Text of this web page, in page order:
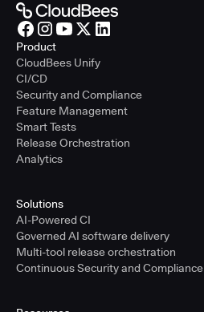
Product
CloudBees Unify
CI/CD
Security and Compliance
Feature Management
Smart Tests
Release Orchestration
Analytics
Solutions
AI-Powered CI
Governed AI software delivery
Multi-tool release orchestration
Continuous Security and Compliance